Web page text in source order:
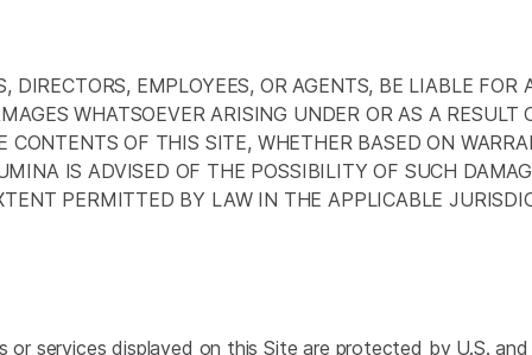
EMPLOYEES, OR AGENTS, BE LIABLE FOR
WHATSOEVER ARISING UNDER OR AS A
OF THIS SITE, WHETHER BASED ON
IS ADVISED OF THE POSSIBILITY OF SUCH
PERMITTED BY LAW IN THE APPLICABLE
or services displayed on this Site are protected by U.S.